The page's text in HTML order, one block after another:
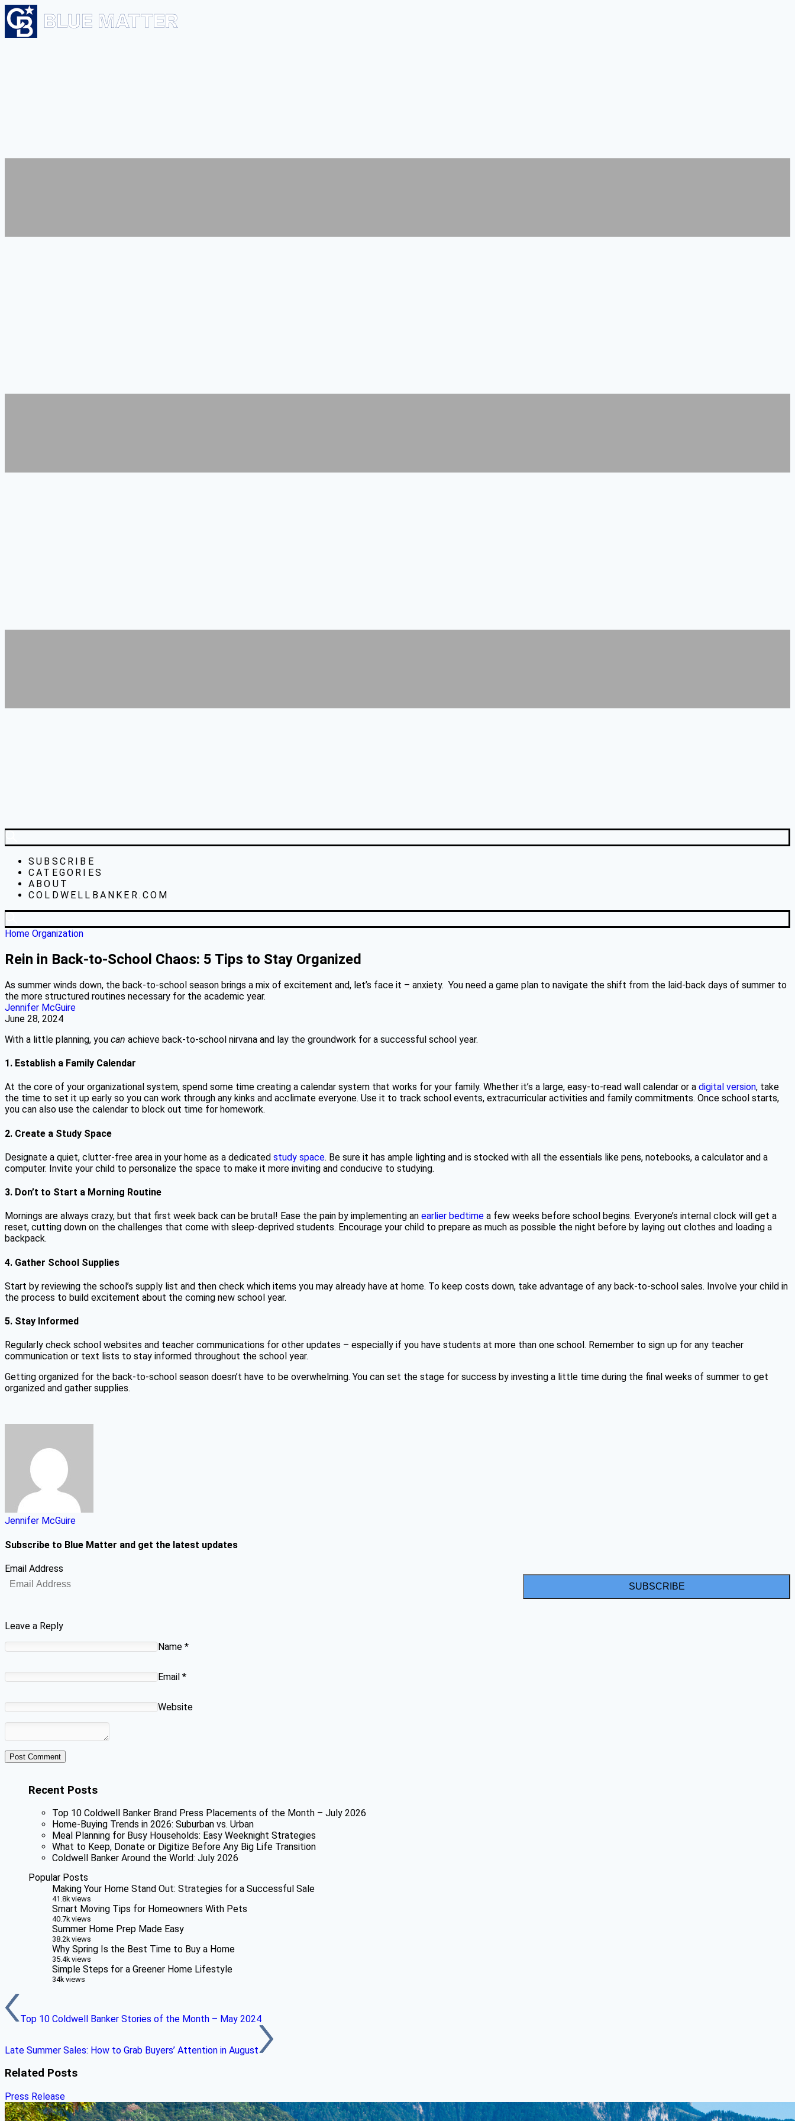
SUBSCRIBE
CATEGORIES
ABOUT
COLDWELLBANKER.COM
Home Organization
Rein in Back-to-School Chaos: 5 Tips to Stay Organized
As summer winds down, the back-to-school season brings a mix of excitement and, let’s face it – anxiety. You need a game plan to navigate the shift from the laid-back days of summer to
the more structured routines necessary for the academic year.
Jennifer McGuire
June 28, 2024
With a little planning, you can achieve back-to-school nirvana and lay the groundwork for a successful school year.
1. Establish a Family Calendar
At the core of your organizational system, spend some time creating a calendar system that works for your family. Whether it’s a large, easy-to-read wall calendar or a digital version, take
the time to set it up early so you can work through any kinks and acclimate everyone. Use it to track school events, extracurricular activities and family commitments. Once school starts,
you can also use the calendar to block out time for homework.
2. Create a Study Space
Designate a quiet, clutter-free area in your home as a dedicated study space. Be sure it has ample lighting and is stocked with all the essentials like pens, notebooks, a calculator and a
computer. Invite your child to personalize the space to make it more inviting and conducive to studying.
3. Don’t to Start a Morning Routine
Mornings are always crazy, but that first week back can be brutal! Ease the pain by implementing an earlier bedtime a few weeks before school begins. Everyone’s internal clock will get a
reset, cutting down on the challenges that come with sleep-deprived students. Encourage your child to prepare as much as possible the night before by laying out clothes and loading a
backpack.
4. Gather School Supplies
Start by reviewing the school’s supply list and then check which items you may already have at home. To keep costs down, take advantage of any back-to-school sales. Involve your child in
the process to build excitement about the coming new school year.
5. Stay Informed
Regularly check school websites and teacher communications for other updates – especially if you have students at more than one school. Remember to sign up for any teacher
communication or text lists to stay informed throughout the school year.
Getting organized for the back-to-school season doesn’t have to be overwhelming. You can set the stage for success by investing a little time during the final weeks of summer to get
organized and gather supplies.
Jennifer McGuire
Subscribe to Blue Matter and get the latest updates
Email Address
SUBSCRIBE
Leave a Reply
Name *
Email *
Website
Recent Posts
Top 10 Coldwell Banker Brand Press Placements of the Month – July 2026
Home-Buying Trends in 2026: Suburban vs. Urban
Meal Planning for Busy Households: Easy Weeknight Strategies
What to Keep, Donate or Digitize Before Any Big Life Transition
Coldwell Banker Around the World: July 2026
Popular Posts
Making Your Home Stand Out: Strategies for a Successful Sale
41.8k views
Smart Moving Tips for Homeowners With Pets
40.7k views
Summer Home Prep Made Easy
38.2k views
Why Spring Is the Best Time to Buy a Home
35.4k views
Simple Steps for a Greener Home Lifestyle
34k views
Top 10 Coldwell Banker Stories of the Month – May 2024
Late Summer Sales: How to Grab Buyers’ Attention in August
Related Posts
Press Release